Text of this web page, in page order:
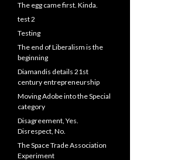
The egg came first. Kinda.
test 2
Testing
The end of Liberalism is the
beginning
Diamandis details 21st
century entrepreneurship
Moving Adobe into the Special
category
Disagreement, Yes.
Disrespect, No.
The Space Trade Association
Experiment